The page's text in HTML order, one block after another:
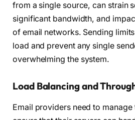
from a single source, can strain
significant bandwidth, and
of email networks. Sending
load and prevent any single
overwhelming the system.
Load Balancing and
Email providers need to